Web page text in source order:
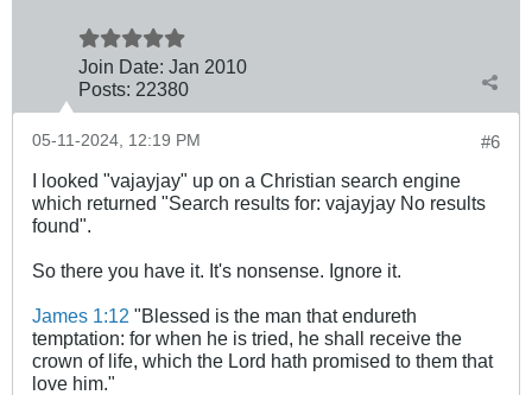
Join Date: Jan 2010
Posts: 22380
#6
05-11-2024, 12:19 PM
I looked "vajayjay" up on a Christian search engine
which returned "Search results for: vajayjay No results
found".
So there you have it. It's nonsense. Ignore it.
James 1:12 "Blessed is the man that endureth
temptation: for when he is tried, he shall receive the
crown of life, which the Lord hath promised to them that
love him."